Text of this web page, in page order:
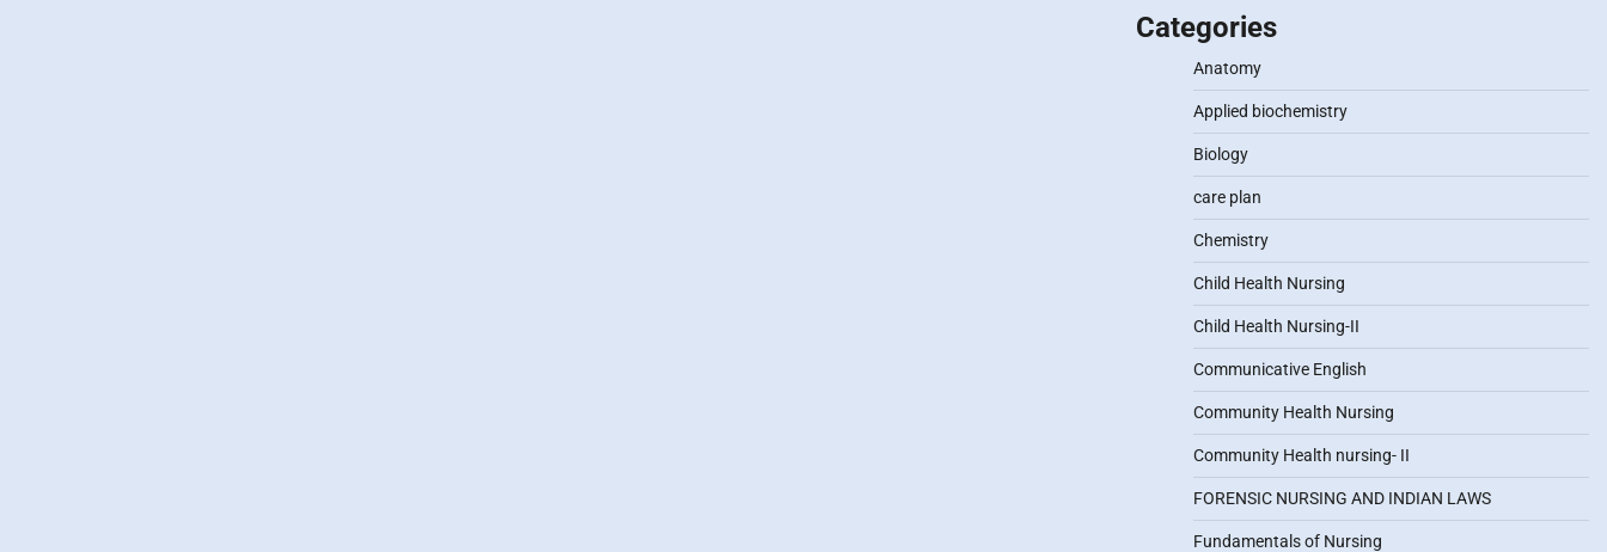
Categories
Anatomy
Applied biochemistry
Biology
care plan
Chemistry
Child Health Nursing
Child Health Nursing-II
Communicative English
Community Health Nursing
Community Health nursing- II
FORENSIC NURSING AND INDIAN LAWS
Fundamentals of Nursing